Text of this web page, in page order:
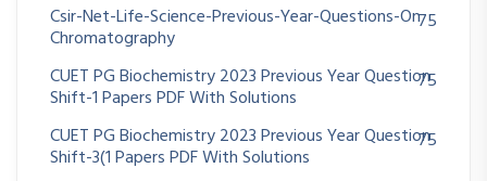
Csir-Net-Life-Science-Previous-Year-Questions-On
Chromatography
75
CUET PG Biochemistry 2023 Previous Year Question
Shift-1 Papers PDF With Solutions
75
CUET PG Biochemistry 2023 Previous Year Question
Shift-3(1 Papers PDF With Solutions
75